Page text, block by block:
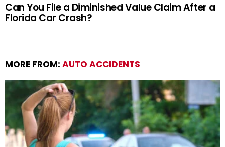
Can You File a Diminished Value Claim After a
Florida Car Crash?
MORE FROM: AUTO ACCIDENTS